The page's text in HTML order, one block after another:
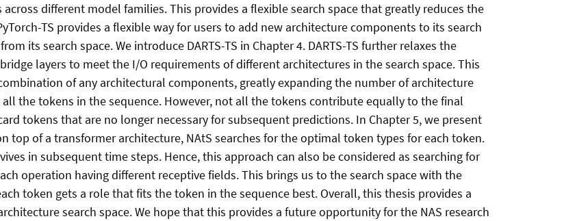
different model families. This provides a flexible search space that greatly reduces the
TS provides a flexible way for users to add new architecture components to its search
its search space. We introduce DARTS-TS in Chapter 4. DARTS-TS further relaxes the
layers to meet the I/O requirements of different architectures in the search space. This
of any architectural components, greatly expanding the number of architecture
all the tokens in the sequence. However, not all the tokens contribute equally to the final
tokens that are no longer necessary for subsequent predictions. In Chapter 5, we present
top of a transformer architecture, NAtS searches for the optimal token types for each token.
in subsequent time steps. Hence, this approach can also be considered as searching for
operation having different receptive fields. This brings us to the search space with the
token gets a role that fits the token in the sequence best. Overall, this thesis provides a
search space. We hope that this provides a future opportunity for the NAS research